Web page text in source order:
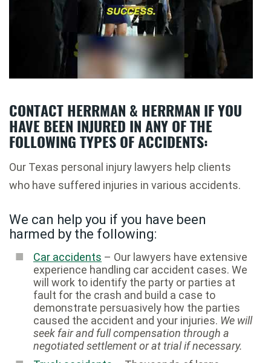
CONTACT HERRMAN & HERRMAN IF YOU
HAVE BEEN INJURED IN ANY OF THE
FOLLOWING TYPES OF ACCIDENTS:
Our Texas personal injury lawyers help clients
who have suffered injuries in various accidents.
We can help you if you have been
harmed by the following:
Car accidents – Our lawyers have extensive
experience handling car accident cases. We
will work to identify the party or parties at
fault for the crash and build a case to
demonstrate persuasively how the parties
caused the accident and your injuries. We will
seek fair and full compensation through a
negotiated settlement or at trial if necessary.